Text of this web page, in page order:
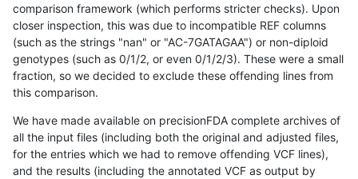
comparison framework (which performs stricter checks). Upon
closer inspection, this was due to incompatible REF columns
(such as the strings "nan" or "AC-7GATAGAA") or non-diploid
genotypes (such as 0/1/2, or even 0/1/2/3). These were a small
fraction, so we decided to exclude these offending lines from
this comparison.
We have made available on precisionFDA complete archives of
all the input files (including both the original and adjusted files,
for the entries which we had to remove offending VCF lines),
and the results (including the annotated VCF as output by